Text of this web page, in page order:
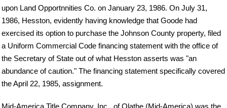
upon Land Opportnnities Co. on January 23, 1986. On July 31,
1986, Hesston, evidently having knowledge that Goode had
exercised its option to purchase the Johnson County property, filed
a Uniform Commercial Code financing statement with the office of
the Secretary of State out of what Hesston asserts was "an
abundance of caution." The financing statement specifically covered
the April 22, 1985, assignment.
Mid-America Title Company, Inc., of Olathe (Mid-America) was the